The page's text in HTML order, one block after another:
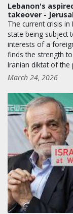
Lebanon's
takeover -
The current crisis
state being subject
interests of a
finds the strength
Iranian diktat of
March 24, 2026